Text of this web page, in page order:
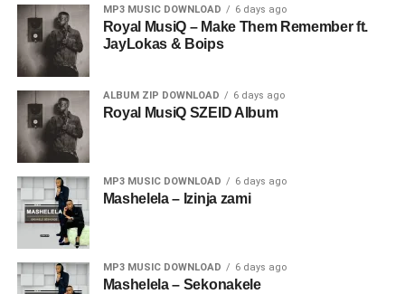
MP3 MUSIC DOWNLOAD 6 days ago
Royal MusiQ – Make Them Remember ft.
JayLokas & Boips
ALBUM ZIP DOWNLOAD 6 days ago
Royal MusiQ SZEID Album
MP3 MUSIC DOWNLOAD 6 days ago
Mashelela – Izinja zami
MP3 MUSIC DOWNLOAD 6 days ago
Mashelela – Sekonakele